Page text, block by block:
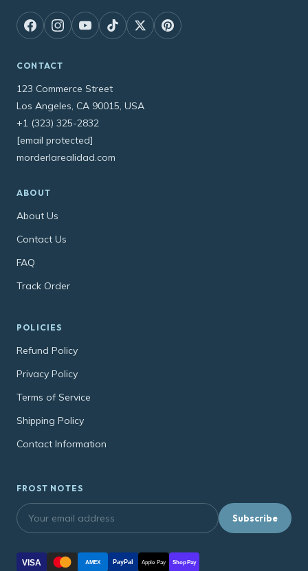
CONTACT
123 Commerce Street
Los Angeles, CA 90015, USA
+1 (323) 325-2832
[email protected]
morderlarealidad.com
ABOUT
About Us
Contact Us
FAQ
Track Order
POLICIES
Refund Policy
Privacy Policy
Terms of Service
Shipping Policy
Contact Information
FROST NOTES
Subscribe
VISA AMEX PayPal Apple Pay Shop Pay